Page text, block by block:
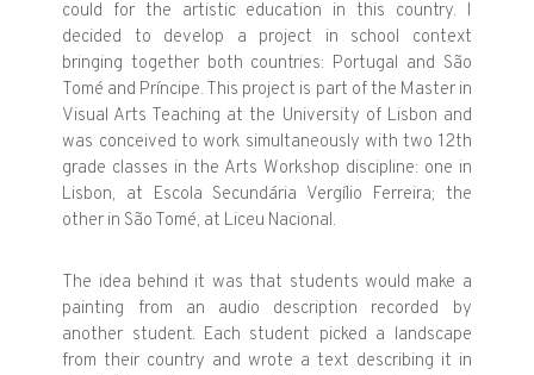
could for the artistic education in this country. I
decided to develop a project in school context
bringing together both countries: Portugal and São
Tomé and Príncipe. This project is part of the Master in
Visual Arts Teaching at the University of Lisbon and
was conceived to work simultaneously with two 12th
grade classes in the Arts Workshop discipline: one in
Lisbon, at Escola Secundária Vergílio Ferreira; the
other in São Tomé, at Liceu Nacional.
The idea behind it was that students would make a
painting from an audio description recorded by
another student. Each student picked a landscape
from their country and wrote a text describing it in